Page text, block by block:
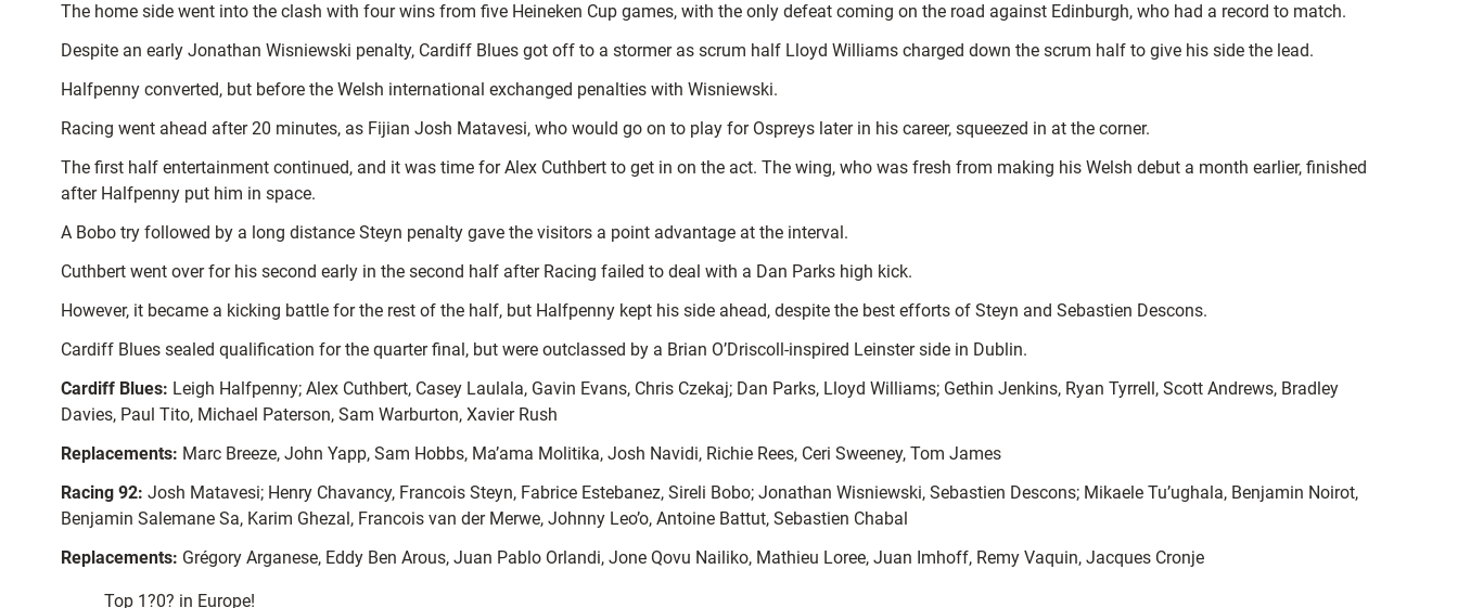
The home side went into the clash with four wins from five Heineken Cup games, with the only defeat coming on the road against Edinburgh, who had a record to match.
Despite an early Jonathan Wisniewski penalty, Cardiff Blues got off to a stormer as scrum half Lloyd Williams charged down the scrum half to give his side the lead.
Halfpenny converted, but before the Welsh international exchanged penalties with Wisniewski.
Racing went ahead after 20 minutes, as Fijian Josh Matavesi, who would go on to play for Ospreys later in his career, squeezed in at the corner.
The first half entertainment continued, and it was time for Alex Cuthbert to get in on the act. The wing, who was fresh from making his Welsh debut a month earlier, finished
after Halfpenny put him in space.
A Bobo try followed by a long distance Steyn penalty gave the visitors a point advantage at the interval.
Cuthbert went over for his second early in the second half after Racing failed to deal with a Dan Parks high kick.
However, it became a kicking battle for the rest of the half, but Halfpenny kept his side ahead, despite the best efforts of Steyn and Sebastien Descons.
Cardiff Blues sealed qualification for the quarter final, but were outclassed by a Brian O’Driscoll-inspired Leinster side in Dublin.
Cardiff Blues: Leigh Halfpenny; Alex Cuthbert, Casey Laulala, Gavin Evans, Chris Czekaj; Dan Parks, Lloyd Williams; Gethin Jenkins, Ryan Tyrrell, Scott Andrews, Bradley
Davies, Paul Tito, Michael Paterson, Sam Warburton, Xavier Rush
Replacements: Marc Breeze, John Yapp, Sam Hobbs, Ma’ama Molitika, Josh Navidi, Richie Rees, Ceri Sweeney, Tom James
Racing 92: Josh Matavesi; Henry Chavancy, Francois Steyn, Fabrice Estebanez, Sireli Bobo; Jonathan Wisniewski, Sebastien Descons; Mikaele Tu’ughala, Benjamin Noirot,
Benjamin Salemane Sa, Karim Ghezal, Francois van der Merwe, Johnny Leo’o, Antoine Battut, Sebastien Chabal
Replacements: Grégory Arganese, Eddy Ben Arous, Juan Pablo Orlandi, Jone Qovu Nailiko, Mathieu Loree, Juan Imhoff, Remy Vaquin, Jacques Cronje
Top 1?0? in Europe!